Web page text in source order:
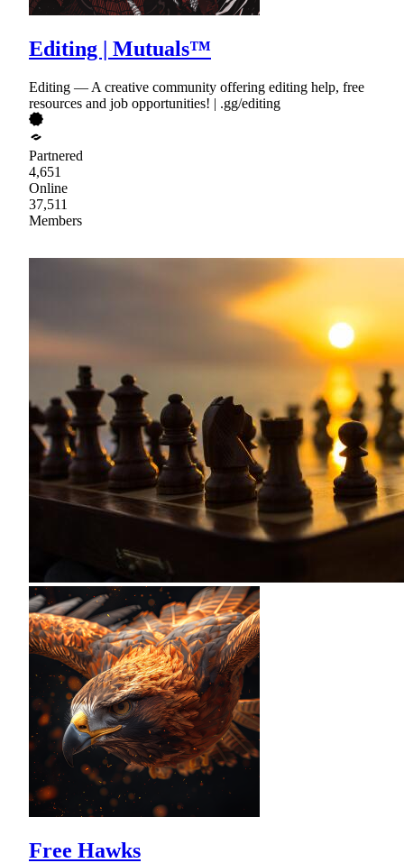
Editing | Mutuals™
Editing — A creative community offering editing help, free
resources and job opportunities! | .gg/editing
Partnered
4,651
Online
37,511
Members
Free Hawks